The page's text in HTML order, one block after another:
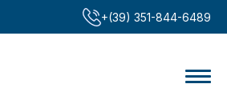
‪+(39) 351-844-6489‬